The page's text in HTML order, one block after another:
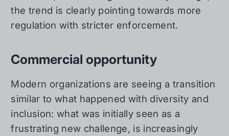
the trend is clearly pointing towards more
regulation with stricter enforcement.
Commercial opportunity
Modern organizations are seeing a transition
similar to what happened with diversity and
inclusion: what was initially seen as a
frustrating new challenge, is increasingly